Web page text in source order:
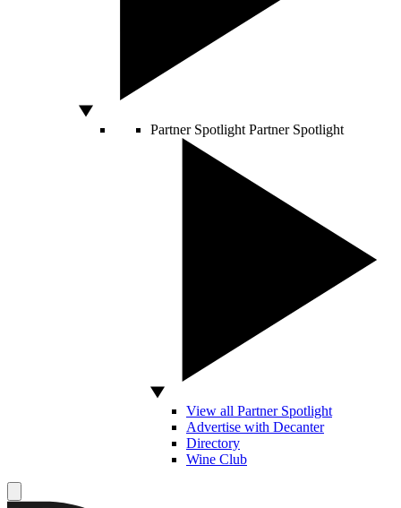
Partner Spotlight Partner Spotlight
View all Partner Spotlight
Advertise with Decanter
Directory
Wine Club